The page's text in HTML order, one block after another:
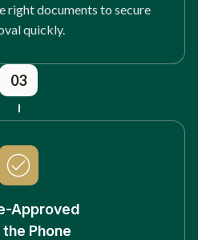
right documents to secure
quickly.
03
Approved
Phone